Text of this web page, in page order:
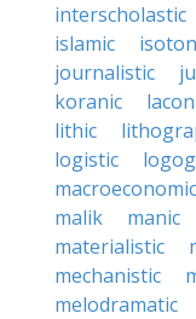
interscholastic
islamic
journalistic
koranic
lithic
logistic
macroeconomic
malik
manic
materialistic
mechanistic
melodramatic